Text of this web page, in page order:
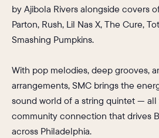
by Ajibola Rivers alongside covers
Parton, Rush, Lil Nas X, The Cure,
Smashing Pumpkins.
With pop melodies, deep grooves,
arrangements, SMC brings the
sound world of a string quintet — all
community connection that drives
across Philadelphia.